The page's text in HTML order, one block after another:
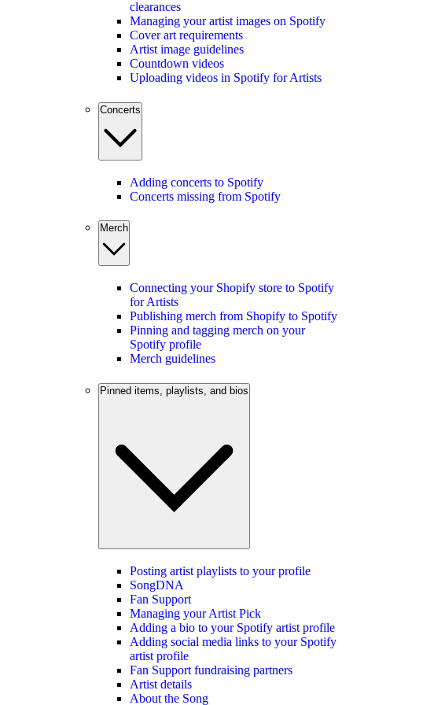
clearances
Managing your artist images on Spotify
Cover art requirements
Artist image guidelines
Countdown videos
Uploading videos in Spotify for Artists
Concerts
Adding concerts to Spotify
Concerts missing from Spotify
Merch
Connecting your Shopify store to Spotify
for Artists
Publishing merch from Shopify to Spotify
Pinning and tagging merch on your
Spotify profile
Merch guidelines
Pinned items, playlists, and bios
Posting artist playlists to your profile
SongDNA
Fan Support
Managing your Artist Pick
Adding a bio to your Spotify artist profile
Adding social media links to your Spotify
artist profile
Fan Support fundraising partners
Artist details
About the Song